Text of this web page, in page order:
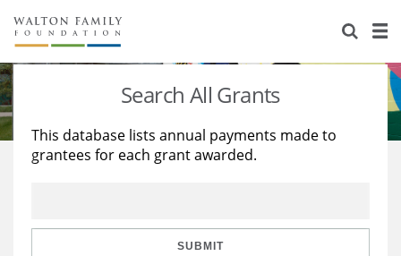
About Us
Staff
Reports & Financials
Stories
Education
Learning
Search All Grants
This database lists annual payments made to
grantees for each grant awarded.
SUBMIT